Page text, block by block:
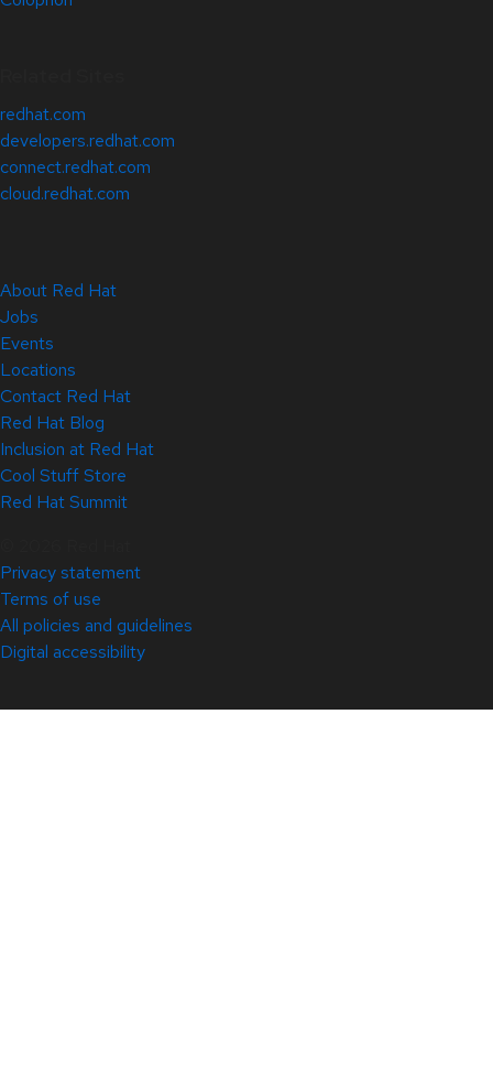
redhat.com
developers.redhat.com
connect.redhat.com
cloud.redhat.com
About Red Hat
Jobs
Events
Locations
Contact Red Hat
Red Hat Blog
Inclusion at Red Hat
Cool Stuff Store
Red Hat Summit
Privacy statement
Terms of use
All policies and guidelines
Digital accessibility